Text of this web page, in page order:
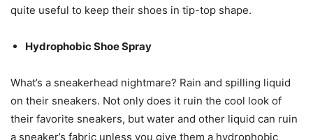
quite useful to keep their shoes in tip-top shape.
Hydrophobic Shoe Spray
What’s a sneakerhead nightmare? Rain and spilling liquid
on their sneakers. Not only does it ruin the cool look of
their favorite sneakers, but water and other liquid can ruin
a sneaker’s fabric unless you give them a hydrophobic